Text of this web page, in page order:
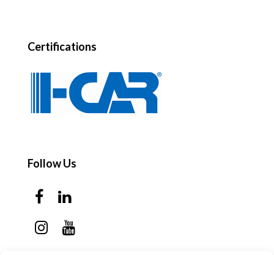
Certifications
Follow Us